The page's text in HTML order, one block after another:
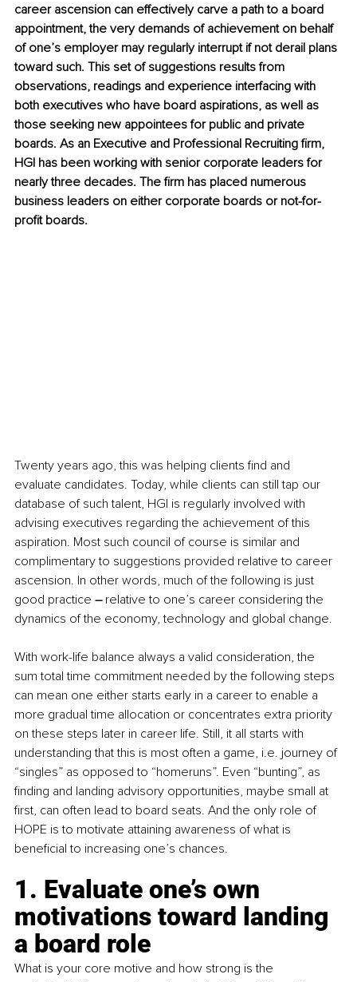
career ascension can effectively carve a path to a board
appointment, the very demands of achievement on behalf
of one’s employer may regularly interrupt if not derail plans
toward such. This set of suggestions results from
observations, readings and experience interfacing with
both executives who have board aspirations, as well as
those seeking new appointees for public and private
boards. As an Executive and Professional Recruiting firm,
HGI has been working with senior corporate leaders for
nearly three decades. The firm has placed numerous
business leaders on either corporate boards or not-for-
profit boards.
Twenty years ago, this was helping clients find and
evaluate candidates. Today, while clients can still tap our
database of such talent, HGI is regularly involved with
advising executives regarding the achievement of this
aspiration. Most such council of course is similar and
complimentary to suggestions provided relative to career
ascension. In other words, much of the following is just
good practice – relative to one’s career considering the
dynamics of the economy, technology and global change.
With work-life balance always a valid consideration, the
sum total time commitment needed by the following steps
can mean one either starts early in a career to enable a
more gradual time allocation or concentrates extra priority
on these steps later in career life. Still, it all starts with
understanding that this is most often a game, i.e. journey of
“singles” as opposed to “homeruns”. Even “bunting”, as
finding and landing advisory opportunities, maybe small at
first, can often lead to board seats. And the only role of
HOPE is to motivate attaining awareness of what is
beneficial to increasing one’s chances.
1. Evaluate one’s own
motivations toward landing
a board role
What is your core motive and how strong is the